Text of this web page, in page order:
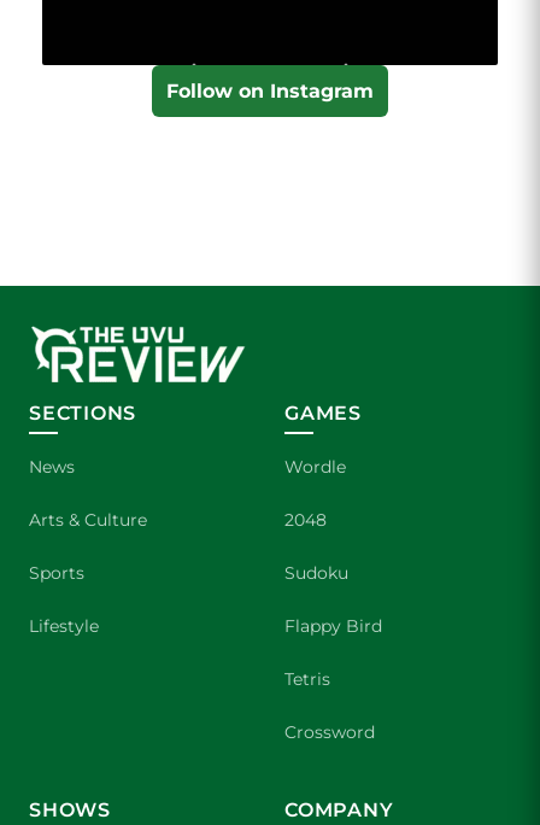
Follow on Instagram
SECTIONS
News
Arts & Culture
Sports
Lifestyle
GAMES
Wordle
2048
Sudoku
Flappy Bird
Tetris
Crossword
SHOWS COMPANY